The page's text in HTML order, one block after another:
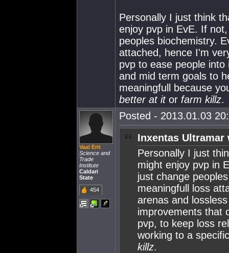
Personally I just think
enjoy pvp in EvE. If
peoples biochemistry.
attached, hence I'm
pvp to ease people
and mid term goals to
meaningfull because
better at itor farm killz.
Vaal Erit
Science and
Trade
Institute
Caldari
State
454
Posted - 2013.01.03
Inxentas Ultramar
Personally I just
might enjoy pvp in
just change
meaningfull loss
arenas and
improvements that
pvp, to keep loss
working to a
killz.